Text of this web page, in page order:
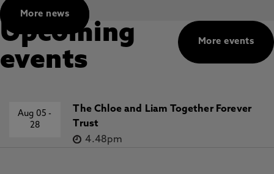
More news
More events
Upcoming
events
Aug 05-
28
The Chloe and Liam Together Forever
Trust
4.48pm